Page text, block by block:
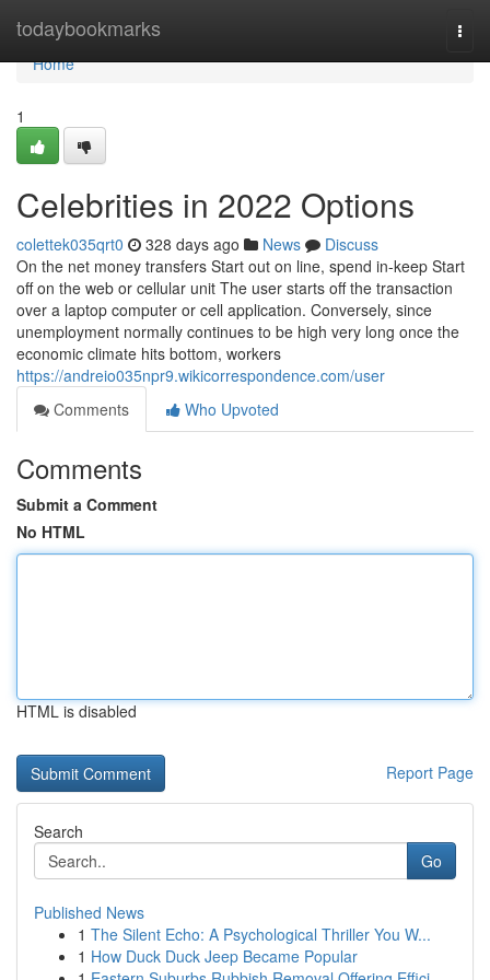
todaybookmarks
Home
Home
1
Celebrities in 2022 Options
colettek035qrt0 328 days ago News
Discuss
On the net money transfers Start out on line, spend in-keep Start
off on the web or cellular unit The user starts off the transaction
over a laptop computer or cell application. Conversely, since
unemployment normally continues to be high very long once the
economic climate hits bottom, workers
https://andreio035npr9.wikicorrespondence.com/user
Comments
Who Upvoted
Comments
Submit a Comment
No HTML
HTML is disabled
Report Page
Search
Go
Published News
1 The Silent Echo: A Psychological Thriller You W...
1 How Duck Duck Jeep Became Popular